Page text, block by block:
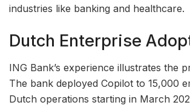
industries like banking and healthcare.
Dutch Enterprise
ING Bank’s experience illustrates the
The bank deployed Copilot to 15,000
Dutch operations starting in March